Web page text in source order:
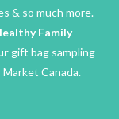
& so much more.
Family
gift bag sampling
Canada.